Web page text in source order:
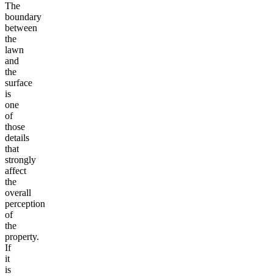
The
boundary
between
the
lawn
and
the
surface
is
one
of
those
details
that
strongly
affect
the
overall
perception
of
the
property.
If
it
is